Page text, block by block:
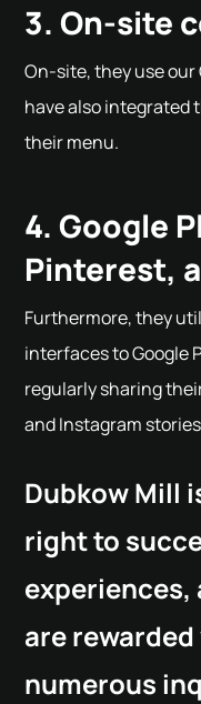
3. On-site
On-site, they use
have also integrated
their menu.
4. Google
Pinterest,
Furthermore, they
interfaces to Google
regularly sharing
and Instagram
Dubkow Mill
right to
experiences,
are
numerous